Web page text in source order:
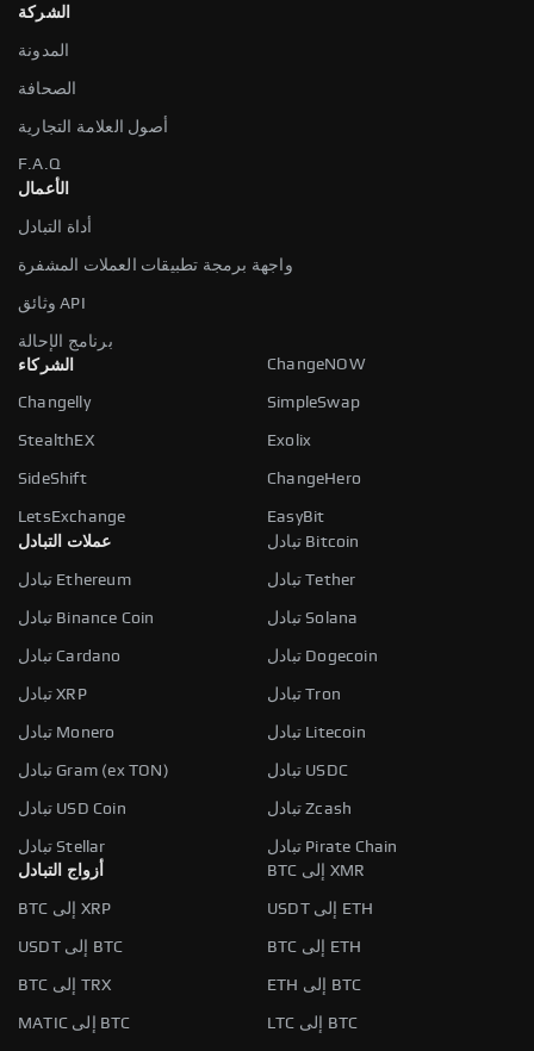
الشركة
المدونة
الصحافة
أصول العلامة التجارية
F.A.Q
الأعمال
أداة التبادل
واجهة برمجة تطبيقات العملات المشفرة
وثائق API
برنامج الإحالة
الشركاء
ChangeNOW
Changelly SimpleSwap
StealthEX Exolix
SideShift ChangeHero
LetsExchange
EasyBit
عملات التبادل
تبادل Bitcoin
تبادل Ethereum تبادل Tether
تبادل Binance Coin تبادل Solana
تبادل Cardano تبادل Dogecoin
تبادل XRP تبادل Tron
تبادل Monero تبادل Litecoin
تبادل Gram (ex TON) تبادل USDC
تبادل USD Coin تبادل Zcash
تبادل Stellar
تبادل Pirate Chain
أزواج التبادل
BTC إلى XMR
BTC إلى XRP USDT إلى ETH
USDT إلى BTC BTC إلى ETH
BTC إلى TRX ETH إلى BTC
MATIC إلى BTC LTC إلى BTC